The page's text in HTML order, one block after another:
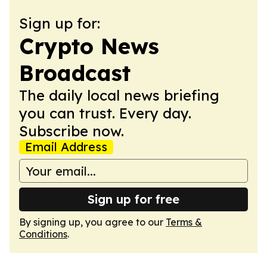
Sign up for:
Crypto News
Broadcast
The daily local news briefing
you can trust. Every day.
Subscribe now.
Email Address
Sign up for free
By signing up, you agree to our Terms &
Conditions.